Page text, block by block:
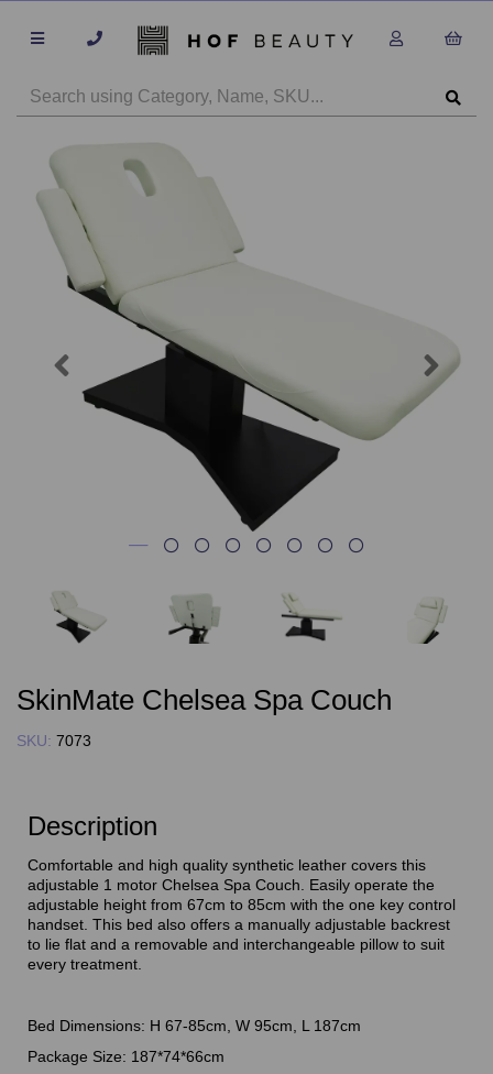
Previous Next
SkinMate Chelsea Spa Couch
SKU: 7073
Description
Comfortable and high quality synthetic leather covers this
adjustable 1 motor Chelsea Spa Couch. Easily operate the
adjustable height from 67cm to 85cm with the one key control
handset. This bed also offers a manually adjustable backrest
to lie flat and a removable and interchangeable pillow to suit
every treatment.
Bed Dimensions: H 67-85cm, W 95cm, L 187cm
Package Size: 187*74*66cm